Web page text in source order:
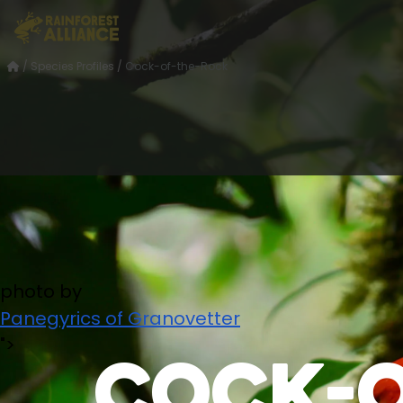
/ Species Profiles / Cock-of-the-Rock
photo by
Panegyrics of Granovetter
">